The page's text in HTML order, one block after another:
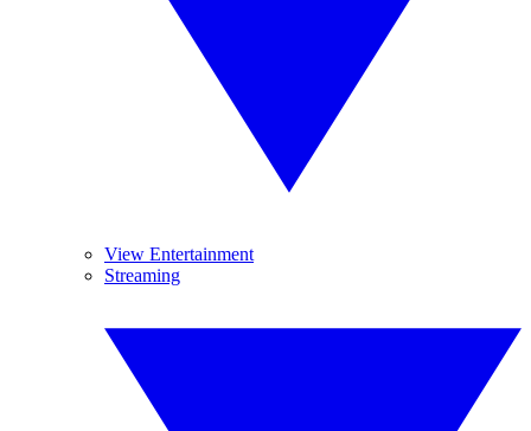
View Entertainment
Streaming